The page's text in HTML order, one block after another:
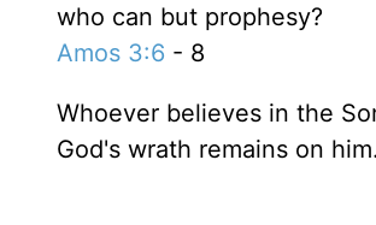
who can but prophesy?
Amos 3:6 - 8
Whoever believes in the
God's wrath remains on him.